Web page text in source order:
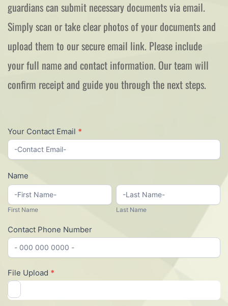
guardians can submit necessary documents via email.
Simply scan or take clear photos of your documents and
upload them to our secure email link. Please include
your full name and contact information. Our team will
confirm receipt and guide you through the next steps.
New
Rep
Payee
Paperwork
Your Contact Email *
Name
First
Name
First Name
Last
Name
Last Name
Contact Phone Number
File Upload *